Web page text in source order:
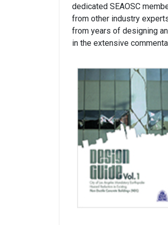
dedicated SEAOSC
from other industry
from years of designing
in the extensive